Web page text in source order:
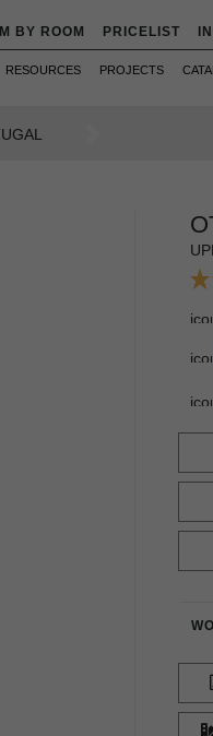
BY ROOM PRICELIST
RESOURCES PROJECTS
OF LIVING